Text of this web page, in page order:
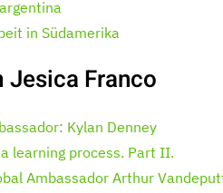
in Südamerika
Franco
Kylan Denney
learning process. Part II.
Ambassador Arthur